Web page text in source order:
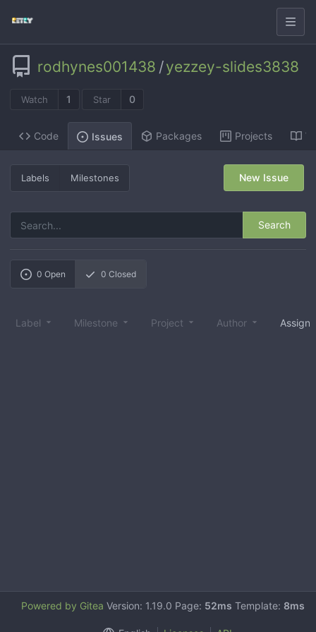
rodhynes001438 /yezzey-slides3838
Watch 1 Star 0
Code Issues Packages Projects
Labels Milestones
Search
New Issue
0 Open 0 Closed
Label Milestone Project Author
Powered by Gitea Version: 1.19.0 Page: 52ms Template: 8ms